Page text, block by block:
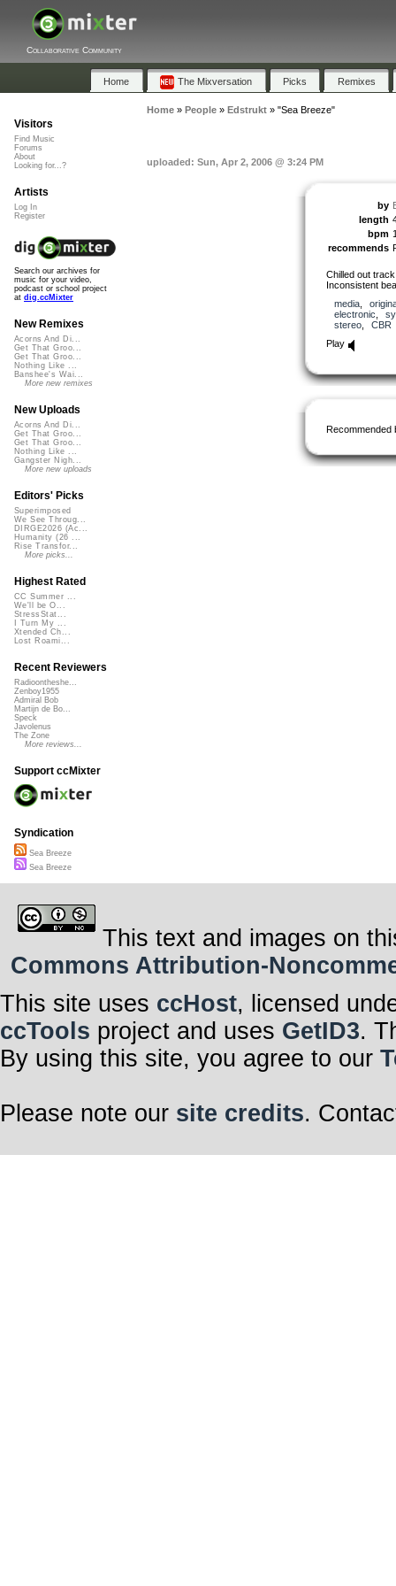
Collaborative Community
Home The Mixversation Picks Remixes
Home» People» Edstrukt» "Sea Breeze"
uploaded: Sun, Apr 2, 2006 @ 3:24 PM
by
length
bpm
recommends
Chilled out
Inconsistent
media,
electronic
stereo, CBR
Play
Recommended
Visitors
Find Music
Forums
About
Looking for...?
Artists
Log In
Register
Search our archives for
music for your video,
podcast or school project
at dig.ccMixter
New Remixes
Acorns And Di...
Get That Groo...
Get That Groo...
Nothing Like ...
Banshee's Wai...
More new remixes
New Uploads
Acorns And Di...
Get That Groo...
Get That Groo...
Nothing Like ...
Gangster Nigh...
More new uploads
Editors' Picks
Superimposed
We See Throug...
DIRGE2026 (Ac...
Humanity (26 ...
Rise Transfor...
More picks...
Highest Rated
CC Summer ...
We'll be O...
StressStat...
I Turn My ...
Xtended Ch...
Lost Roami...
Recent Reviewers
Radioontheshe...
Zenboy1955
Admiral Bob
Martijn de Bo...
Speck
Javolenus
The Zone
More reviews...
Support ccMixter
Syndication
Sea Breeze
Sea Breeze
This text and images on
Commons Attribution-
This site uses ccHost, licensed
ccTools project and uses GetID3.
By using this site, you agree to our
Please note our site credits.